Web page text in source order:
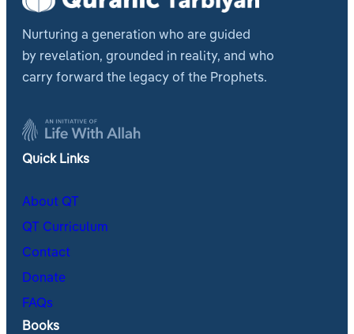
Nurturing a generation who are guided
by revelation, grounded in reality, and who
carry forward the legacy of the Prophets.
Quick Links
About QT
QT Curriculum
Contact
Donate
FAQs
Books